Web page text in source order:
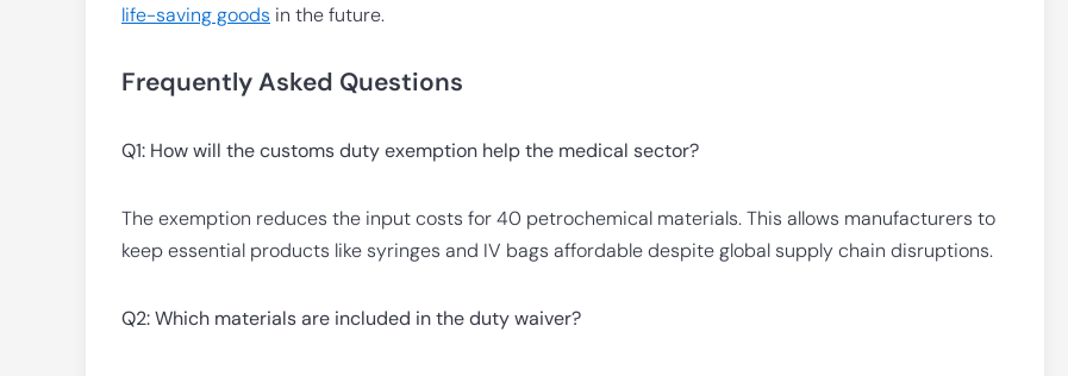
life-saving goods in the future.
Frequently Asked Questions
Q1: How will the customs duty exemption help the medical sector?
The exemption reduces the input costs for 40 petrochemical materials. This allows manufacturers to
keep essential products like syringes and IV bags affordable despite global supply chain disruptions.
Q2: Which materials are included in the duty waiver?